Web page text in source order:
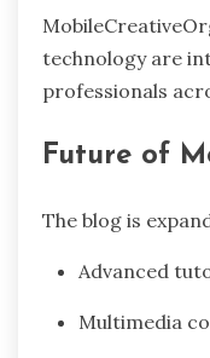
technology are
professionals
Future of
The blog is
Advanced
Multimedia